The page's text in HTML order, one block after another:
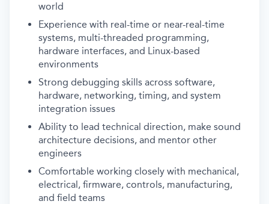
world
Experience with real-time or near-real-time
systems, multi-threaded programming,
hardware interfaces, and Linux-based
environments
Strong debugging skills across software,
hardware, networking, timing, and system
integration issues
Ability to lead technical direction, make sound
architecture decisions, and mentor other
engineers
Comfortable working closely with mechanical,
electrical, firmware, controls, manufacturing,
and field teams